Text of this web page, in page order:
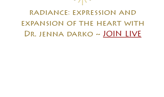
radiance: expression and
expansion of the heart with
Dr. jenna darko ~ JOIN LIVE